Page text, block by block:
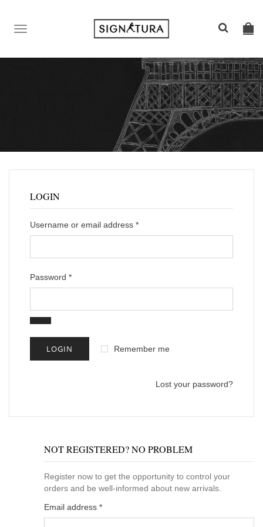
TOGGLE
NAVIGATION
LOGIN
Username or email address *
Password *
Remember me
Lost your password?
NOT REGISTERED? NO PROBLEM
Register now to get the opportunity to control your
orders and be well-informed about new arrivals.
Email address *